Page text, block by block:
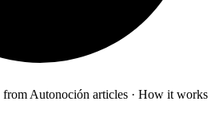
from Autonoción articles · How it works